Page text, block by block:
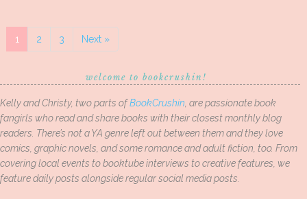
1 2 3 Next »
welcome to bookcrushin!
Kelly and Christy, two parts ofBookCrushin , are passionate book
fangirls who read and share books with their closest monthly blog
readers. There’s not a YA genre left out between them and they love
comics, graphic novels, and some romance and adult fiction, too. From
covering local events to booktube interviews to creative features, we
feature daily posts alongside regular social media posts.